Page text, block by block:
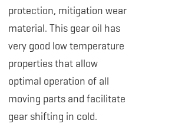
protection, mitigation wear
material. This gear oil has
very good low temperature
properties that allow
optimal operation of all
moving parts and facilitate
gear shifting in cold.